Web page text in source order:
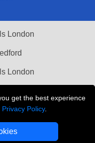
get the best experience
Privacy Policy.
London
London
LONDON